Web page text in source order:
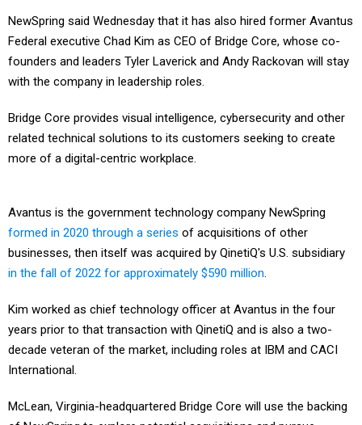
NewSpring said Wednesday that it has also hired former Avantus
Federal executive Chad Kim as CEO of Bridge Core, whose co-
founders and leaders Tyler Laverick and Andy Rackovan will stay
with the company in leadership roles.
Bridge Core provides visual intelligence, cybersecurity and other
related technical solutions to its customers seeking to create
more of a digital-centric workplace.
Avantus is the government technology company NewSpring
formed in 2020 through a series of acquisitions of other
businesses, then itself was acquired by QinetiQ's U.S. subsidiary
in the fall of 2022 for approximately $590 million.
Kim worked as chief technology officer at Avantus in the four
years prior to that transaction with QinetiQ and is also a two-
decade veteran of the market, including roles at IBM and CACI
International.
McLean, Virginia-headquartered Bridge Core will use the backing